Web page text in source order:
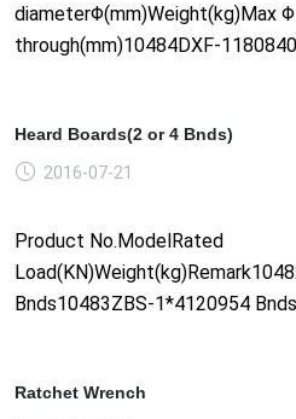
diameterΦ(mm)Weight(kg)Max
through(mm)10484DXF-
Heard Boards(2 or 4 Bnds)
2016-07-21
Product No.ModelRated
Bnds10483ZBS-1*4120954
Ratchet Wrench